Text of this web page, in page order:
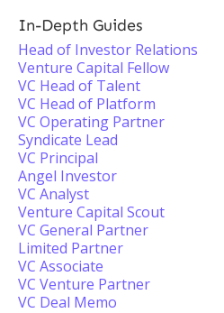
In-Depth Guides
Head of Investor Relations
Venture Capital Fellow
VC Head of Talent
VC Head of Platform
VC Operating Partner
Syndicate Lead
VC Principal
Angel Investor
VC Analyst
Venture Capital Scout
VC General Partner
Limited Partner
VC Associate
VC Venture Partner
VC Deal Memo